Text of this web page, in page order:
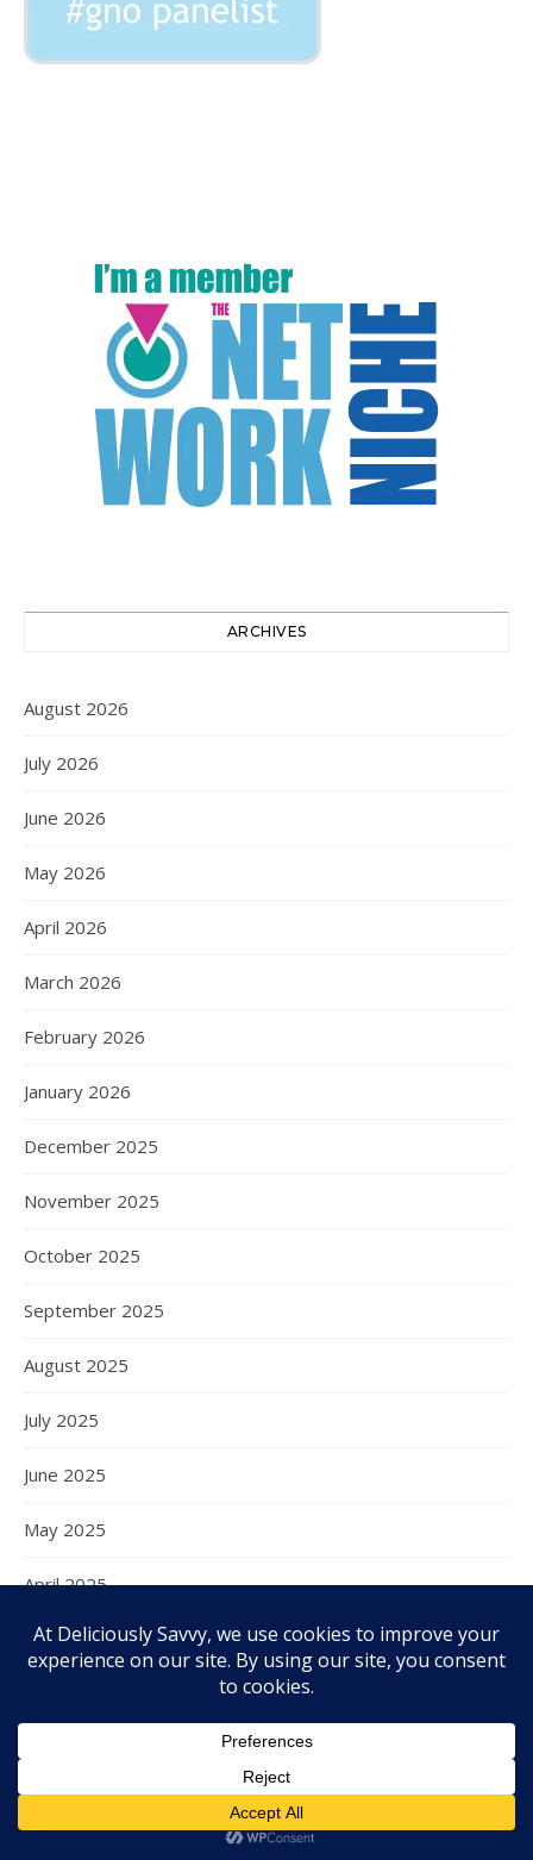
ARCHIVES
August 2026
July 2026
June 2026
May 2026
April 2026
March 2026
February 2026
January 2026
December 2025
November 2025
October 2025
September 2025
August 2025
July 2025
June 2025
May 2025
April 2025
March 2025
December 2024